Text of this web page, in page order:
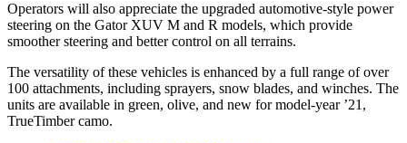
Operators will also appreciate the upgraded automotive-style power
steering on the Gator XUV M and R models, which provide
smoother steering and better control on all terrains.
The versatility of these vehicles is enhanced by a full range of over
100 attachments, including sprayers, snow blades, and winches. The
units are available in green, olive, and new for model-year ’21,
TrueTimber camo.